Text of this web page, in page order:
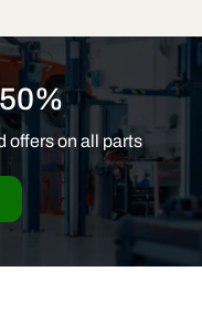
offers on all parts